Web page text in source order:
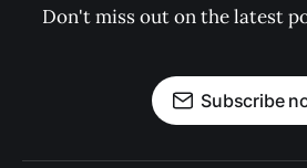
Don't miss out on the latest
Subscribe